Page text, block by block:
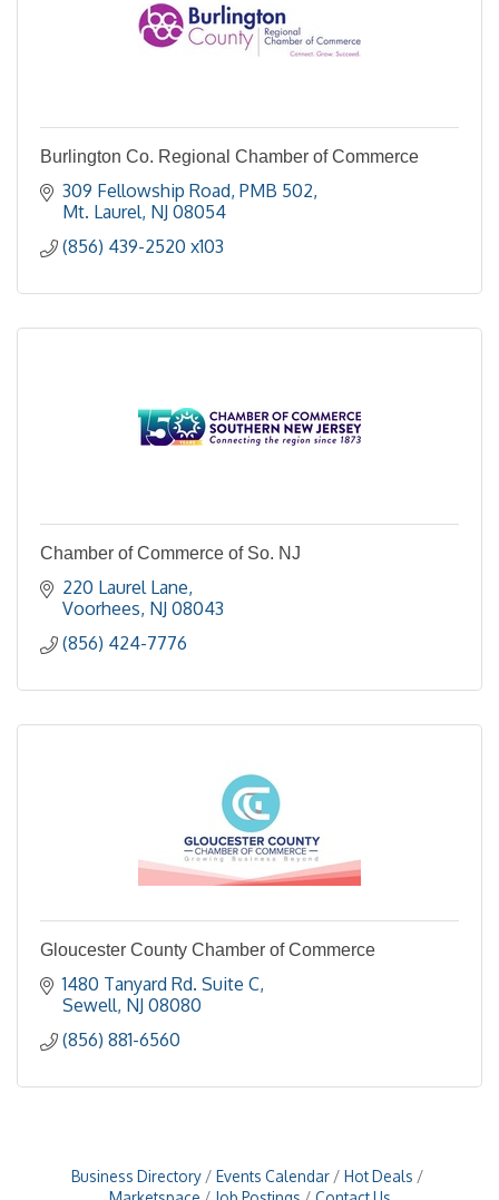
Burlington Co. Regional Chamber of Commerce
309 Fellowship Road, PMB 502
Mt. Laurel NJ 08054
(856) 439-2520 x103
Chamber of Commerce of So. NJ
220 Laurel Lane
Voorhees NJ 08043
(856) 424-7776
Gloucester County Chamber of Commerce
1480 Tanyard Rd. Suite C
Sewell NJ 08080
(856) 881-6560
Business Directory Events Calendar
Hot Deals